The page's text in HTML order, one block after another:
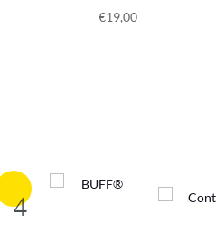
€19,00